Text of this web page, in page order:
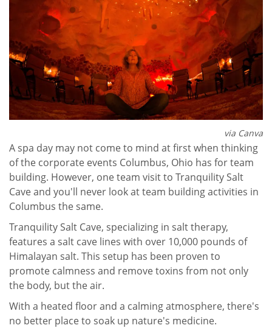
via Canva
A spa day may not come to mind at first when thinking
of the corporate events Columbus, Ohio has for team
building. However, one team visit to Tranquility Salt
Cave and you'll never look at team building activities in
Columbus the same.
Tranquility Salt Cave, specializing in salt therapy,
features a salt cave lines with over 10,000 pounds of
Himalayan salt. This setup has been proven to
promote calmness and remove toxins from not only
the body, but the air.
With a heated floor and a calming atmosphere, there's
no better place to soak up nature's medicine.